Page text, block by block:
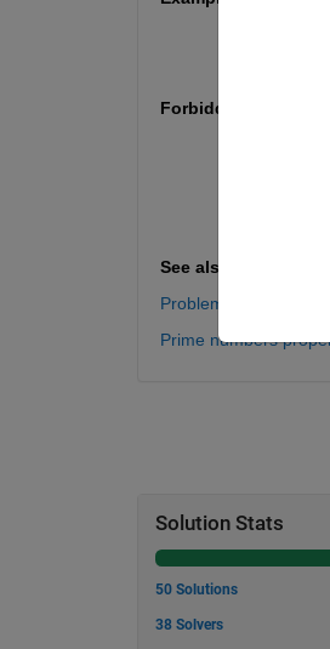
n = 2
Forbidden functions
See also
Problem 60971. List
Prime numbers
Solution Stats
50 Solutions
38 Solvers